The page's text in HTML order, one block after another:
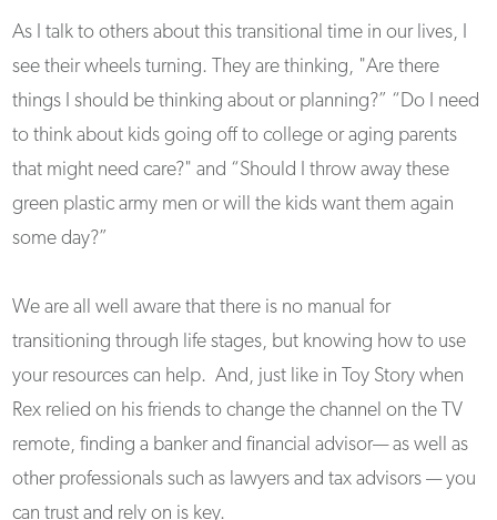
As I talk to others about this transitional time in our lives, I
see their wheels turning. They are thinking, "Are there
things I should be thinking about or planning?” “Do I need
to think about kids going off to college or aging parents
that might need care?" and “Should I throw away these
green plastic army men or will the kids want them again
some day?”
We are all well aware that there is no manual for
transitioning through life stages, but knowing how to use
your resources can help. And, just like in Toy Story when
Rex relied on his friends to change the channel on the TV
remote, finding a banker and financial advisor— as well as
other professionals such as lawyers and tax advisors — you
can trust and rely on is key.